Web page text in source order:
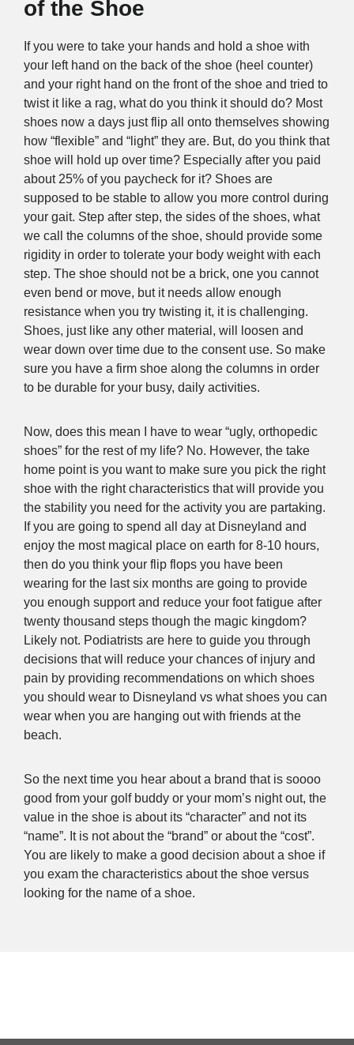
of the Shoe
If you were to take your hands and hold a shoe with
your left hand on the back of the shoe (heel counter)
and your right hand on the front of the shoe and tried to
twist it like a rag, what do you think it should do? Most
shoes now a days just flip all onto themselves showing
how “flexible” and “light” they are. But, do you think that
shoe will hold up over time? Especially after you paid
about 25% of you paycheck for it? Shoes are
supposed to be stable to allow you more control during
your gait. Step after step, the sides of the shoes, what
we call the columns of the shoe, should provide some
rigidity in order to tolerate your body weight with each
step. The shoe should not be a brick, one you cannot
even bend or move, but it needs allow enough
resistance when you try twisting it, it is challenging.
Shoes, just like any other material, will loosen and
wear down over time due to the consent use. So make
sure you have a firm shoe along the columns in order
to be durable for your busy, daily activities.
Now, does this mean I have to wear “ugly, orthopedic
shoes” for the rest of my life? No. However, the take
home point is you want to make sure you pick the right
shoe with the right characteristics that will provide you
the stability you need for the activity you are partaking.
If you are going to spend all day at Disneyland and
enjoy the most magical place on earth for 8-10 hours,
then do you think your flip flops you have been
wearing for the last six months are going to provide
you enough support and reduce your foot fatigue after
twenty thousand steps though the magic kingdom?
Likely not. Podiatrists are here to guide you through
decisions that will reduce your chances of injury and
pain by providing recommendations on which shoes
you should wear to Disneyland vs what shoes you can
wear when you are hanging out with friends at the
beach.
So the next time you hear about a brand that is soooo
good from your golf buddy or your mom’s night out, the
value in the shoe is about its “character” and not its
“name”. It is not about the “brand” or about the “cost”.
You are likely to make a good decision about a shoe if
you exam the characteristics about the shoe versus
looking for the name of a shoe.